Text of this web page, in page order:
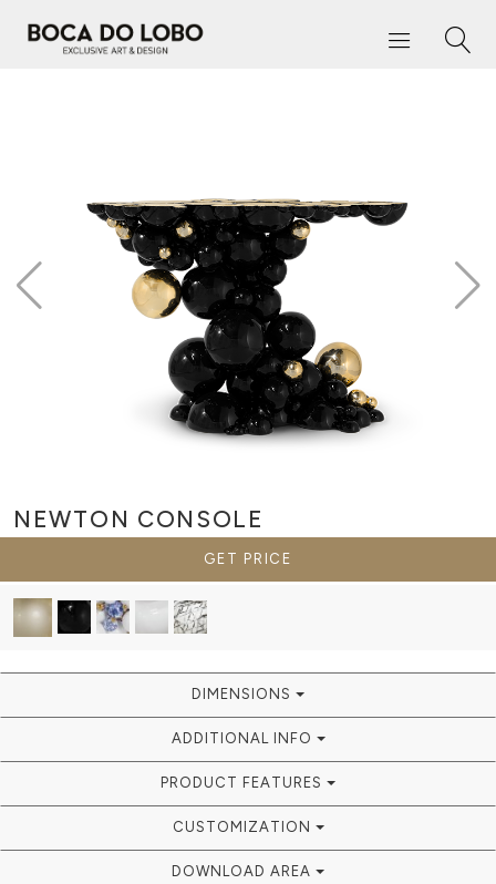
NEWTON CONSOLE
GET PRICE
DIMENSIONS
ADDITIONAL INFO
PRODUCT FEATURES
CUSTOMIZATION
DOWNLOAD AREA